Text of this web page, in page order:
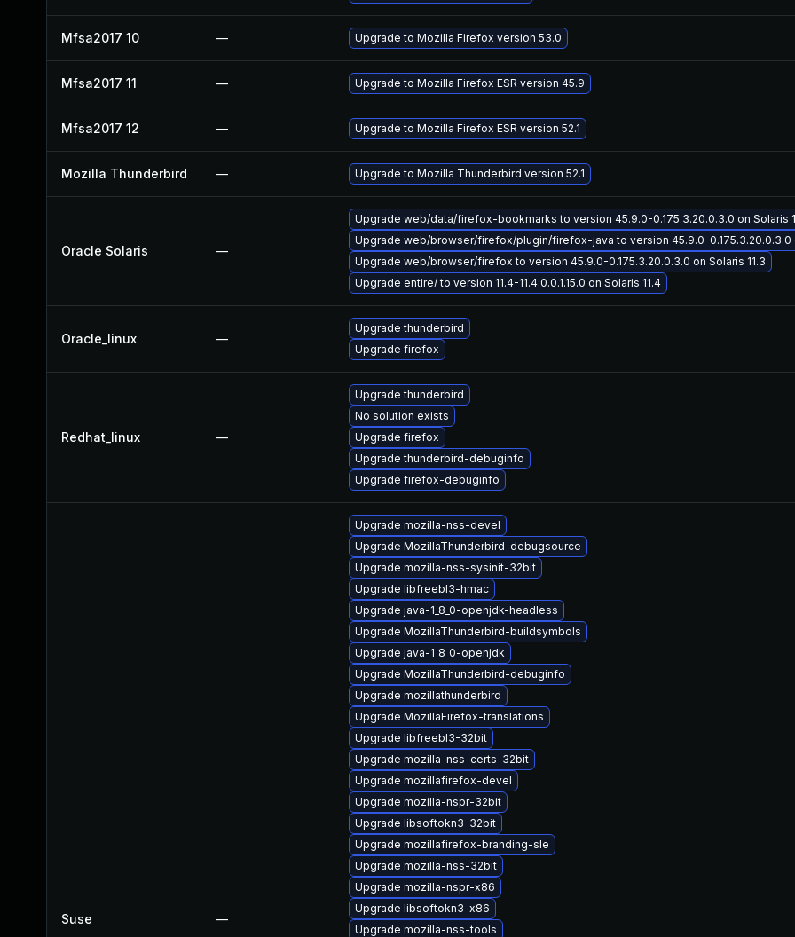
Mfsa2017 10 — Upgrade to Mozilla Firefox version 53.0
Mfsa2017 11 — Upgrade to Mozilla Firefox ESR version 45.9
Mfsa2017 12 — Upgrade to Mozilla Firefox ESR version 52.1
Mozilla Thunderbird — Upgrade to Mozilla Thunderbird version 52.1
Oracle Solaris —
Upgrade web/data/firefox-bookmarks to version 45.9.0-0.175.3.20.0.3.0 on Solaris
Upgrade web/browser/firefox/plugin/firefox-java to version 45.9.0-0.175.3.20.0.3.0
Upgrade web/browser/firefox to version 45.9.0-0.175.3.20.0.3.0 on Solaris 11.3
Upgrade entire/ to version 11.4-11.4.0.0.1.15.0 on Solaris 11.4
Oracle_linux —
Upgrade thunderbird
Upgrade firefox
Redhat_linux —
Upgrade thunderbird
No solution exists
Upgrade firefox
Upgrade thunderbird-debuginfo
Upgrade firefox-debuginfo
Suse —
Upgrade mozilla-nss-devel
Upgrade MozillaThunderbird-debugsource
Upgrade mozilla-nss-sysinit-32bit
Upgrade libfreebl3-hmac
Upgrade java-1_8_0-openjdk-headless
Upgrade MozillaThunderbird-buildsymbols
Upgrade java-1_8_0-openjdk
Upgrade MozillaThunderbird-debuginfo
Upgrade mozillathunderbird
Upgrade MozillaFirefox-translations
Upgrade libfreebl3-32bit
Upgrade mozilla-nss-certs-32bit
Upgrade mozillafirefox-devel
Upgrade mozilla-nspr-32bit
Upgrade libsoftokn3-32bit
Upgrade mozillafirefox-branding-sle
Upgrade mozilla-nss-32bit
Upgrade mozilla-nspr-x86
Upgrade libsoftokn3-x86
Upgrade mozilla-nss-tools